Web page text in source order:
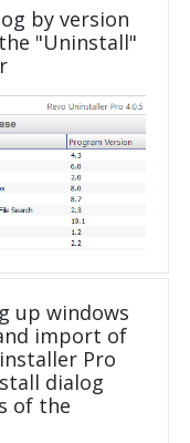
by version
"Uninstall"
up windows
import of
Pro
dialog
of the